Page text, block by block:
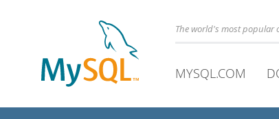
The world's most popular
MYSQL.COM